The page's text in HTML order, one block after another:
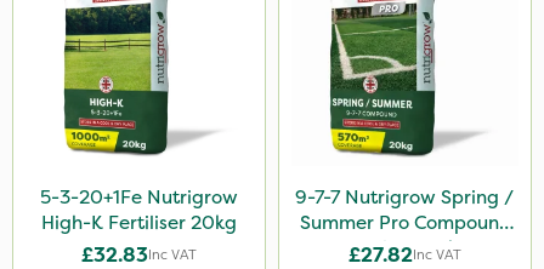
Resolva
Chapin
InterTebloxy
Grazers
Agrigem
5-3-20+1Fe Nutrigrow
High-K Fertiliser 20kg
£32.83Inc VAT
9-7-7 Nutrigrow Spring /
Summer Pro Compound
Fertiliser 20kg
£27.82Inc VAT